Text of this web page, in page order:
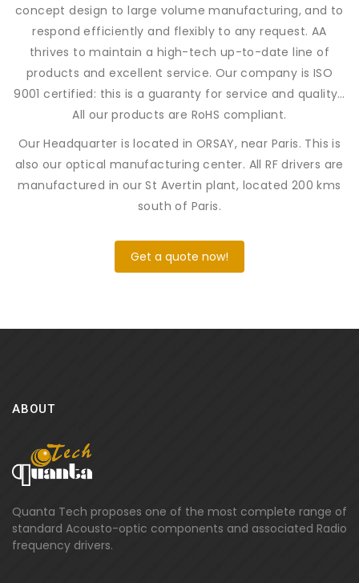
concept design to large volume manufacturing, and to
respond efficiently and flexibly to any request. AA
thrives to maintain a high-tech up-to-date line of
products and excellent service. Our company is ISO
9001 certified: this is a guaranty for service and quality…
All our products are RoHS compliant.
Our Headquarter is located in ORSAY, near Paris. This is
also our optical manufacturing center. All RF drivers are
manufactured in our St Avertin plant, located 200 kms
south of Paris.
Get a quote now!
ABOUT
Quanta Tech proposes one of the most complete range of
standard Acousto-optic components and associated Radio
frequency drivers.